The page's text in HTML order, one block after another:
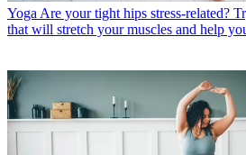
Yoga Are your tight hips stress-related?
that will stretch your muscles and help